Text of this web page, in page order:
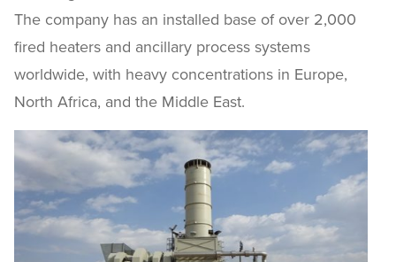
The company has an installed base of over 2,000
fired heaters and ancillary process systems
worldwide, with heavy concentrations in Europe,
North Africa, and the Middle East.